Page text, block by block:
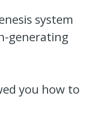
system
generating
you how to